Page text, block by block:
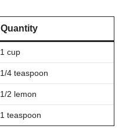
Quantity
1 cup
1/4 teaspoon
1/2 lemon
1 teaspoon